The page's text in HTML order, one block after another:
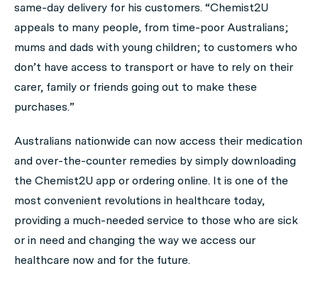
same-day delivery for his customers. “Chemist2U
appeals to many people, from time-poor Australians;
mums and dads with young children; to customers who
don’t have access to transport or have to rely on their
carer, family or friends going out to make these
purchases.”
Australians nationwide can now access their medication
and over-the-counter remedies by simply downloading
the Chemist2U app or ordering online. It is one of the
most convenient revolutions in healthcare today,
providing a much-needed service to those who are sick
or in need and changing the way we access our
healthcare now and for the future.